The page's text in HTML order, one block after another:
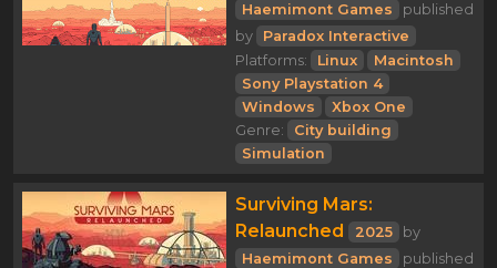
Haemimont Games
published
by
Paradox Interactive
Platforms:
Linux
Macintosh
Sony Playstation 4
Windows
Xbox One
Genre:
City building
Simulation
Surviving Mars:
Relaunched
2025
by
Haemimont Games
published